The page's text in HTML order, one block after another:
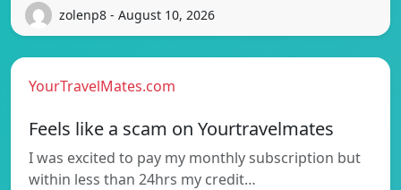
zolenp8 - August 10, 2026
YourTravelMates.com
Feels like a scam on Yourtravelmates
I was excited to pay my monthly subscription but
within less than 24hrs my credit…